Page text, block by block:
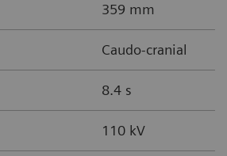
359 mm
Caudo-cranial
8.4 s
110 kV